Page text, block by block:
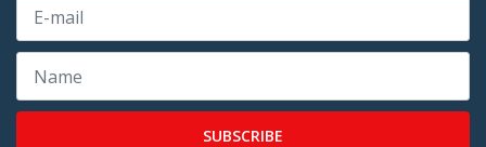
SUBSCRIBE